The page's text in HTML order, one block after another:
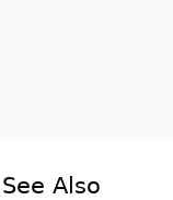
See Also